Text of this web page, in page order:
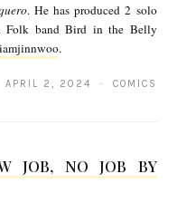
o
. He has produced 2 solo
Folk band Bird in the Belly
.
APRIL 2, 2024 · COMICS
JOB, NO JOB BY